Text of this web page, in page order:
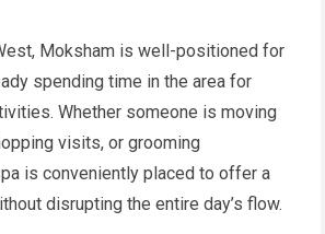
Moksham is well-positioned for
spending time in the area for
Whether someone is moving
visits, or grooming
is conveniently placed to offer a
disrupting the entire day’s flow.